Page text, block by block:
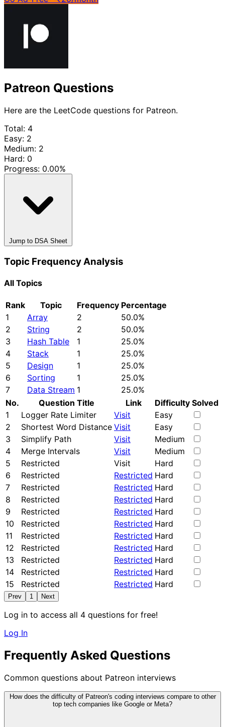
Patreon Questions
Here are the LeetCode questions for Patreon.
Total: 4
Easy: 2
Medium: 2
Hard: 0
Progress: 0.00%
Jump to DSA Sheet
Topic Frequency Analysis
All Topics
Rank Topic Frequency Percentage
1
Array 2
50.0%
2
String 2
50.0%
3
Hash Table 1
25.0%
4
Stack 1
25.0%
5
Design 1
25.0%
6
Sorting 1
25.0%
7
Data Stream 1
25.0%
No.
Question Title Link Difficulty Solved
1
Logger Rate Limiter Visit
Easy
2
Shortest Word Distance Visit
Easy
3
Simplify Path Visit
Medium
4
Merge Intervals Visit
Medium
5
Restricted Visit
Hard
6
Restricted Restricted Hard
7
Restricted Restricted Hard
8
Restricted Restricted Hard
9
Restricted Restricted Hard
10
Restricted Restricted Hard
11
Restricted Restricted Hard
12
Restricted Restricted Hard
13
Restricted Restricted Hard
14
Restricted Restricted Hard
15
Restricted Restricted Hard
Prev 1 Next
Log in to access all 4 questions for free!
Log In
Frequently Asked Questions
Common questions about Patreon interviews
How does the difficulty of Patreon's coding interviews compare to other
top tech companies like Google or Meta?